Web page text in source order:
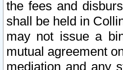
the fees and
shall be held in
may not issue a
mutual agreement
mediation and any